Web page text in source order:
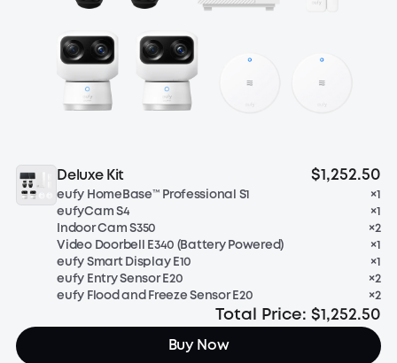
Deluxe Kit $1,252.50
eufy HomeBase™ Professional S1 ×1
eufyCam S4
×1
Indoor Cam S350
×2
Video Doorbell E340 (Battery Powered)
×1
eufy Smart Display E10
×1
eufy Entry Sensor E20
×2
eufy Flood and Freeze Sensor E20
×2
Total Price: $1,252.50
Buy Now